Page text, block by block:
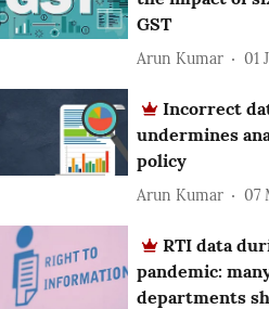
GST
Arun Kumar 01
Incorrect
undermines
policy
Arun Kumar 07
RTI data
pandemic:
departments